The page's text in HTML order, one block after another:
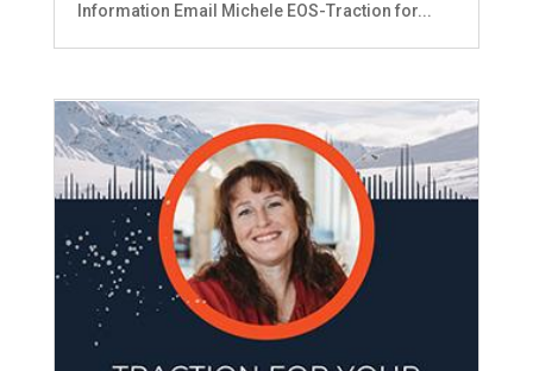
Information Email Michele EOS-Traction for...